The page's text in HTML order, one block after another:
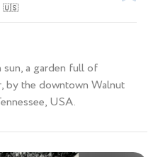
🇺🇸
a garden full of
by the downtown Walnut
USA.